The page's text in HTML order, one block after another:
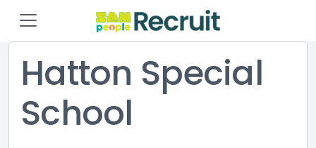
Hatton Special
School